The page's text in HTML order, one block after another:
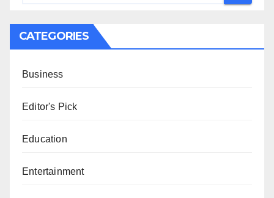
CATEGORIES
Business
Editor's Pick
Education
Entertainment